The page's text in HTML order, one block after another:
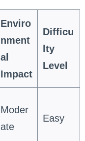
Enviro
nment
al
Impact
Difficu
lty
Level
Moder
ate
Easy